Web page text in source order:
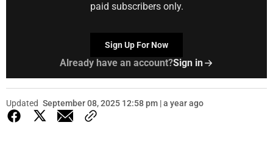
paid subscribers only.
Sign Up For Now
Already have an account?Sign in
Updated September 08, 2025 12:58 pm | a year ago